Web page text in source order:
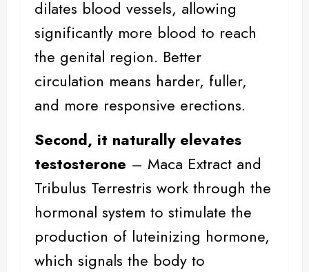
dilates blood vessels, allowing
significantly more blood to reach
the genital region. Better
circulation means harder, fuller,
and more responsive erections.
Second, it naturally elevates
testosterone – Maca Extract and
Tribulus Terrestris work through the
hormonal system to stimulate the
production of luteinizing hormone,
which signals the body to